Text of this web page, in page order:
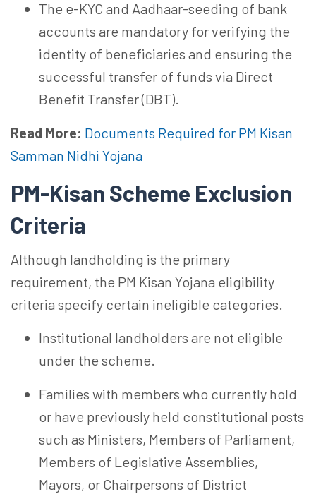
The e-KYC and Aadhaar-seeding of bank
accounts are mandatory for verifying the
identity of beneficiaries and ensuring the
successful transfer of funds via Direct
Benefit Transfer (DBT).
Read More: Documents Required for PM Kisan
Samman Nidhi Yojana
PM-Kisan Scheme Exclusion
Criteria
Although landholding is the primary
requirement, the PM Kisan Yojana eligibility
criteria specify certain ineligible categories.
Institutional landholders are not eligible
under the scheme.
Families with members who currently hold
or have previously held constitutional posts
such as Ministers, Members of Parliament,
Members of Legislative Assemblies,
Mayors, or Chairpersons of District